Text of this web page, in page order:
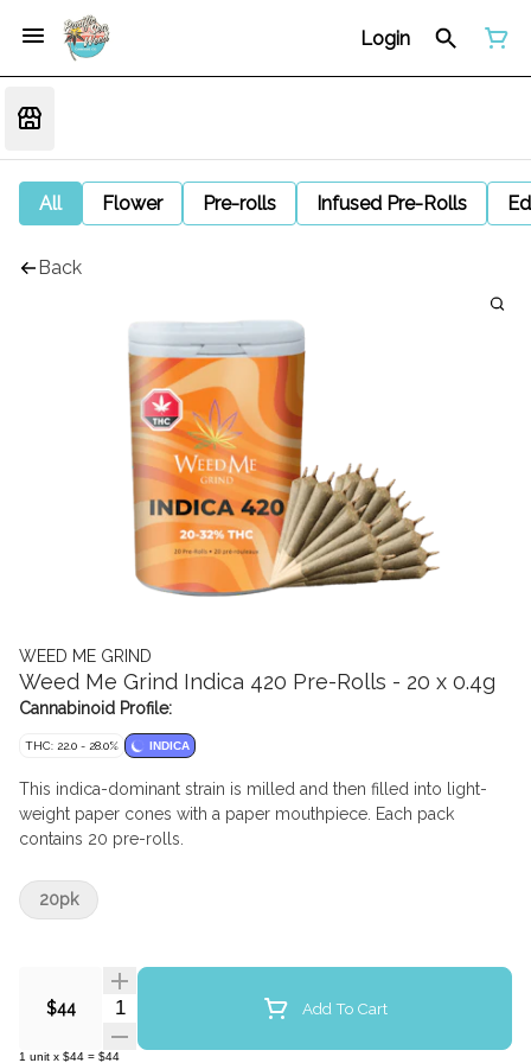
Login
All Flower Pre-rolls Infused Pre-Rolls
Back
WEED ME GRIND
Weed Me Grind Indica 420 Pre-Rolls - 20 x 0.4g
Cannabinoid Profile:
THC: 22.0 - 28.0% INDICA
This indica-dominant strain is milled and then filled into light-
weight paper cones with a paper mouthpiece. Each pack
contains 20 pre-rolls.
$44 Quantity Selector Add To Cart
1 unit x $44 = $44
20pk